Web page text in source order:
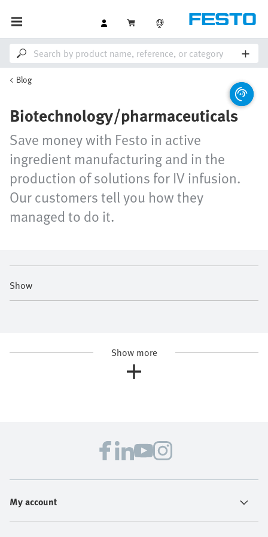
Blog
Biotechnology/pharmaceuticals
Save money with Festo in active
ingredient manufacturing and in the
production of solutions for IV infusion.
Our customers tell you how they
managed to do it.
Show
Show more
My account